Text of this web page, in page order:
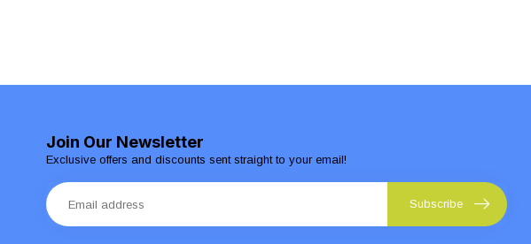
Join Our Newsletter
Exclusive offers and discounts sent straight to your email!
Subscribe